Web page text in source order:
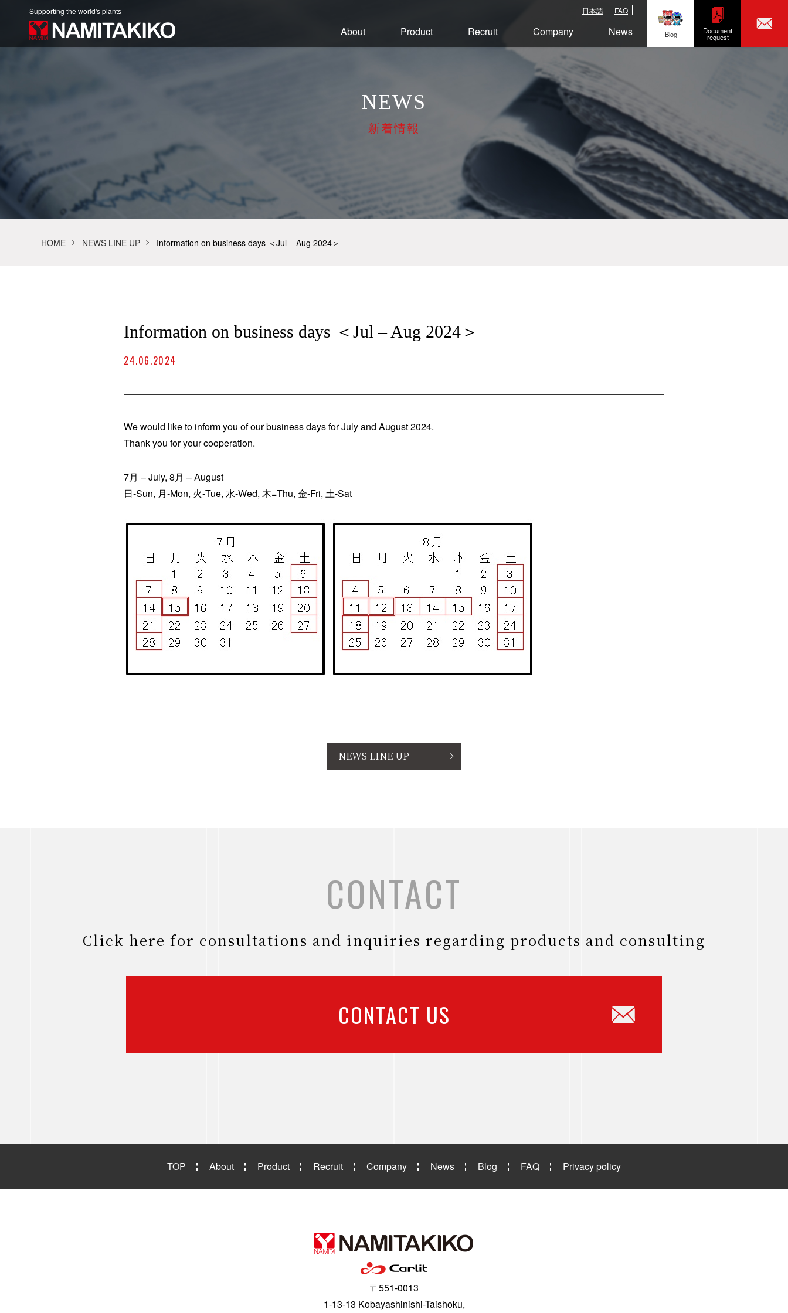
Supporting the world's plants 日本語 FAQ
About Product Recruit Company News Blog Document
request
NEWS
新着情報
HOME NEWS LINE UP Information on business days ＜Jul – Aug 2024＞
Information on business days ＜Jul – Aug 2024＞
24.06.2024
We would like to inform you of our business days for July and August 2024.
Thank you for your cooperation.
7月 – July, 8月 – August
日-Sun, 月-Mon, 火-Tue, 水-Wed, 木=Thu, 金-Fri, 土-Sat
NEWS LINE UP
CONTACT
Click here for consultations and inquiries regarding products and consulting
CONTACT US
TOP About Product Recruit Company News Blog FAQ Privacy policy
〒551-0013
1-13-13 Kobayashinishi-Taishoku,